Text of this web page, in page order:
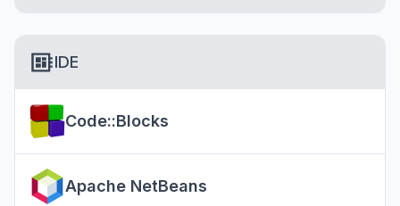
IDE
Code::Blocks
Apache NetBeans